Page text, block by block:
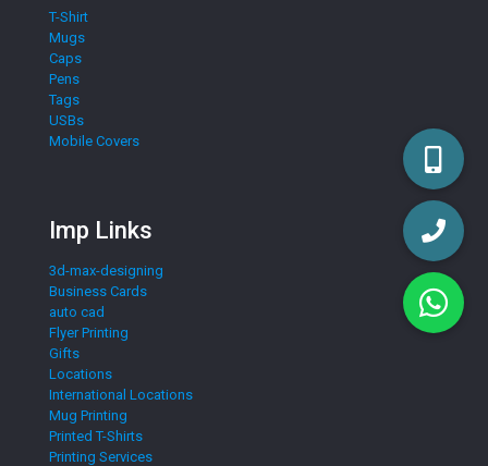
T-Shirt
Mugs
Caps
Pens
Tags
USBs
Mobile Covers
Imp Links
3d-max-designing
Business Cards
auto cad
Flyer Printing
Gifts
Locations
International Locations
Mug Printing
Printed T-Shirts
Printing Services